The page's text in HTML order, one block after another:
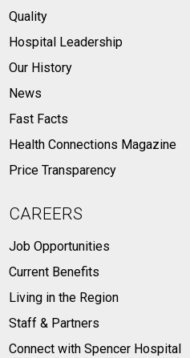
Quality
Hospital Leadership
Our History
News
Fast Facts
Health Connections Magazine
Price Transparency
CAREERS
Job Opportunities
Current Benefits
Living in the Region
Staff & Partners
Connect with Spencer Hospital